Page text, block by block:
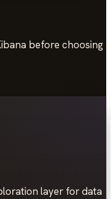
before choosing
layer for data